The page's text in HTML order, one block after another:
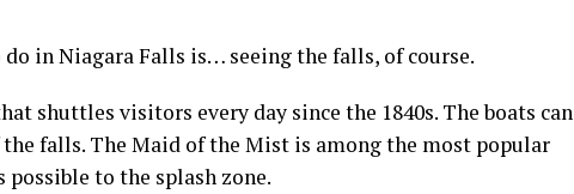
in Niagara Falls is… seeing the falls, of course.
shuttles visitors every day since the 1840s. The boats can
falls. The Maid of the Mist is among the most popular
possible to the splash zone.